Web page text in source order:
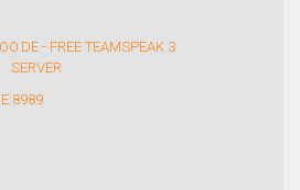
- FREE TEAMSPEAK 3
SERVER